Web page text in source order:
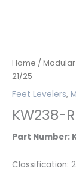
Home /
21/25
Feet Levelers,
KW238-
Part Number:
Classification: